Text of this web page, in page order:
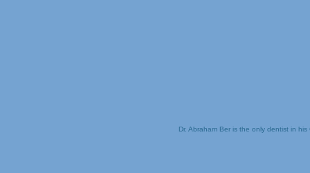
Dr. Abraham Ber is the only dentist in